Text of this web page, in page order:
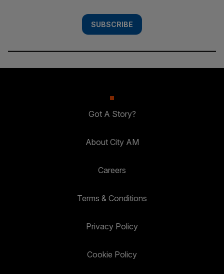
SUBSCRIBE
Got A Story?
About City AM
Careers
Terms & Conditions
Privacy Policy
Cookie Policy